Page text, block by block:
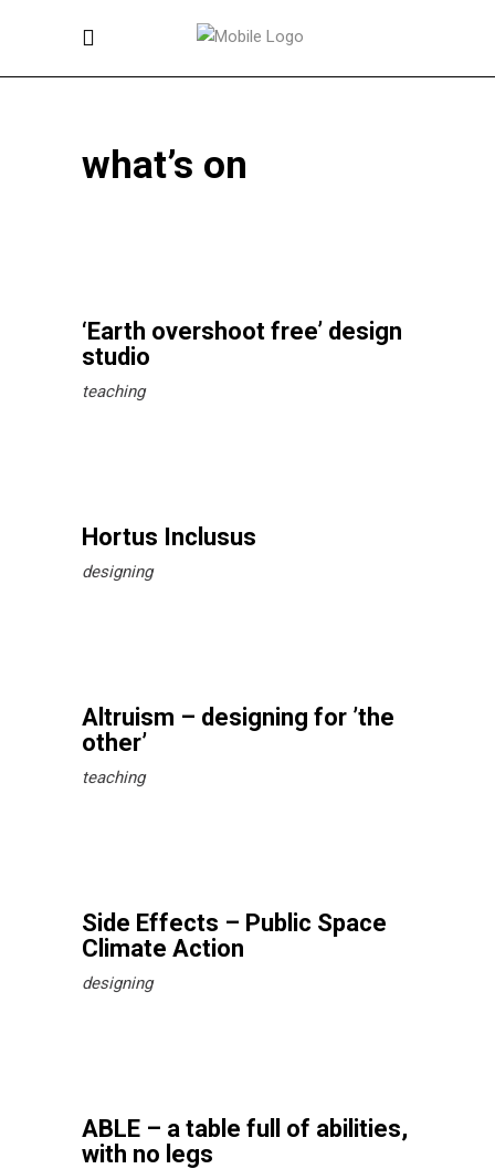
what’s on
‘Earth overshoot free’ design
studio
teaching
Hortus Inclusus
designing
Altruism – designing for ’the
other’
teaching
Side Effects – Public Space
Climate Action
designing
ABLE – a table full of abilities,
with no legs